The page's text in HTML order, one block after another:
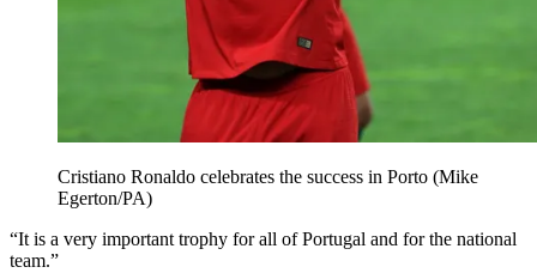
Cristiano Ronaldo celebrates the success in Porto (Mike
Egerton/PA)
“It is a very important trophy for all of Portugal and for the national
team.”